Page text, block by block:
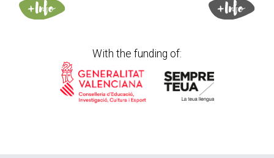
With the funding of: